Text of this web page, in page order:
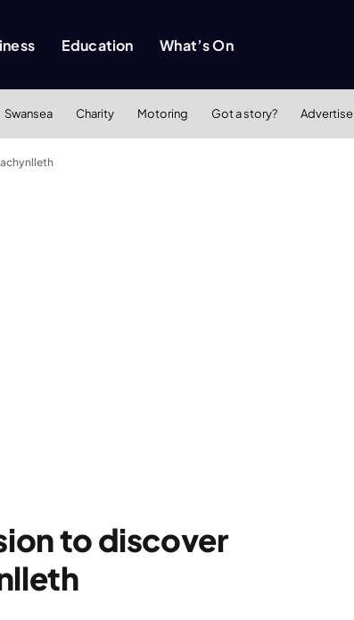
Education What’s On
Swansea Charity Motoring Got a story? Advertise
to discover